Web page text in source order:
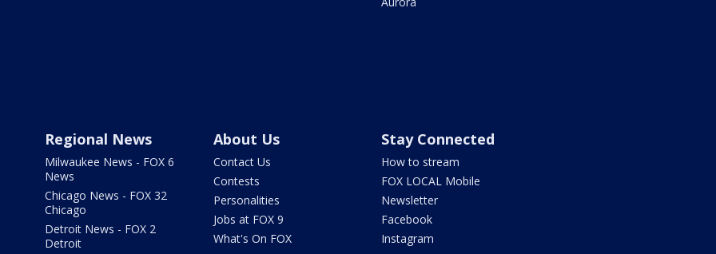
Regional News
Milwaukee News - FOX 6
News
Chicago News - FOX 32
Chicago
Detroit News - FOX 2
Detroit
About Us
Contact Us
Contests
Personalities
Jobs at FOX 9
What's On FOX
Stay Connected
How to stream
FOX LOCAL Mobile
Newsletter
Facebook
Instagram